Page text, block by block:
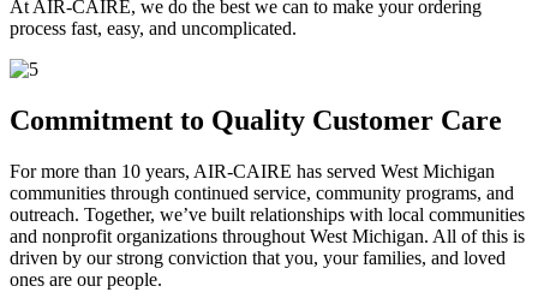
At AIR-CAIRE, we do the best we can to make your ordering
process fast, easy, and uncomplicated.
Commitment to Quality Customer Care
For more than 10 years, AIR-CAIRE has served West Michigan
communities through continued service, community programs, and
outreach. Together, we’ve built relationships with local communities
and nonprofit organizations throughout West Michigan. All of this is
driven by our strong conviction that you, your families, and loved
ones are our people.